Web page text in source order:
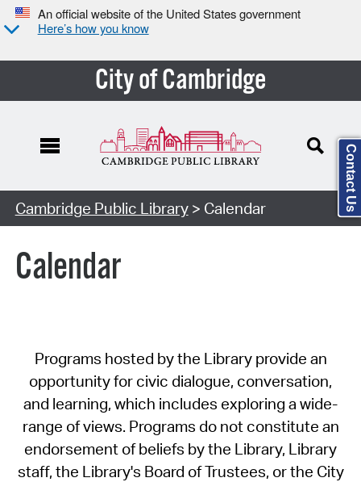
An official website of the United States government
Here’s how you know
City of Cambridge
Cambridge Public Library> Calendar
Calendar
Programs hosted by the Library provide an
opportunity for civic dialogue, conversation,
and learning, which includes exploring a wide-
range of views. Programs do not constitute an
endorsement of beliefs by the Library, Library
staff, the Library's Board of Trustees, or the City
Contact Us